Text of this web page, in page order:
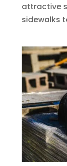
attractive
sidewalks